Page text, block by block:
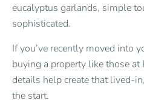
eucalyptus garlands, simple
sophisticated.
If you’ve recently moved into
buying a property like those
details help create that lived-
the start.